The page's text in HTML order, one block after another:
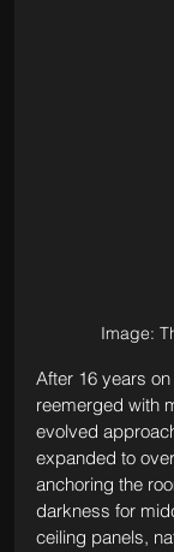
Image:
After 16 years
reemerged with
evolved
expanded to
anchoring the
darkness for
ceiling panels,